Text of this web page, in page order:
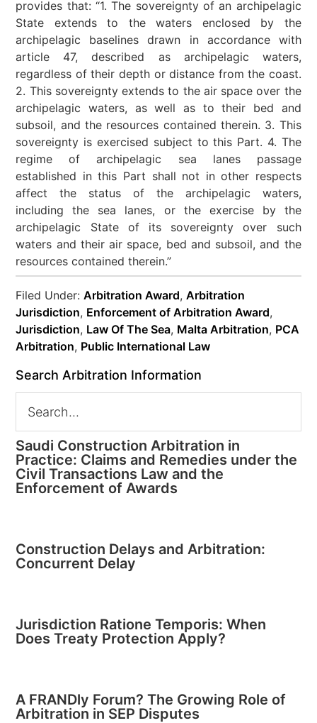
provides that: “1. The sovereignty of an archipelagic
State extends to the waters enclosed by the
archipelagic baselines drawn in accordance with
article 47, described as archipelagic waters,
regardless of their depth or distance from the coast.
2. This sovereignty extends to the air space over the
archipelagic waters, as well as to their bed and
subsoil, and the resources contained therein. 3. This
sovereignty is exercised subject to this Part. 4. The
regime of archipelagic sea lanes passage
established in this Part shall not in other respects
affect the status of the archipelagic waters,
including the sea lanes, or the exercise by the
archipelagic State of its sovereignty over such
waters and their air space, bed and subsoil, and the
resources contained therein.”
Filed Under:Arbitration Award,Arbitration
Jurisdiction, Enforcement of Arbitration Award,
Jurisdiction, Law Of The Sea, Malta Arbitration, PCA
Arbitration, Public International Law
Search Arbitration Information
Saudi Construction Arbitration in
Practice: Claims and Remedies under the
Civil Transactions Law and the
Enforcement of Awards
Construction Delays and Arbitration:
Concurrent Delay
Jurisdiction Ratione Temporis: When
Does Treaty Protection Apply?
A FRANDly Forum? The Growing Role of
Arbitration in SEP Disputes